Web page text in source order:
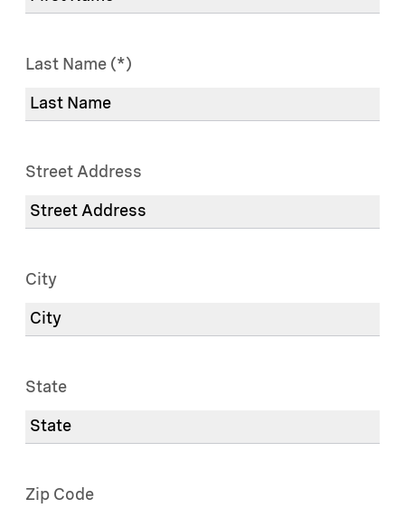
Last Name
Street Address
City
State
Zip Code